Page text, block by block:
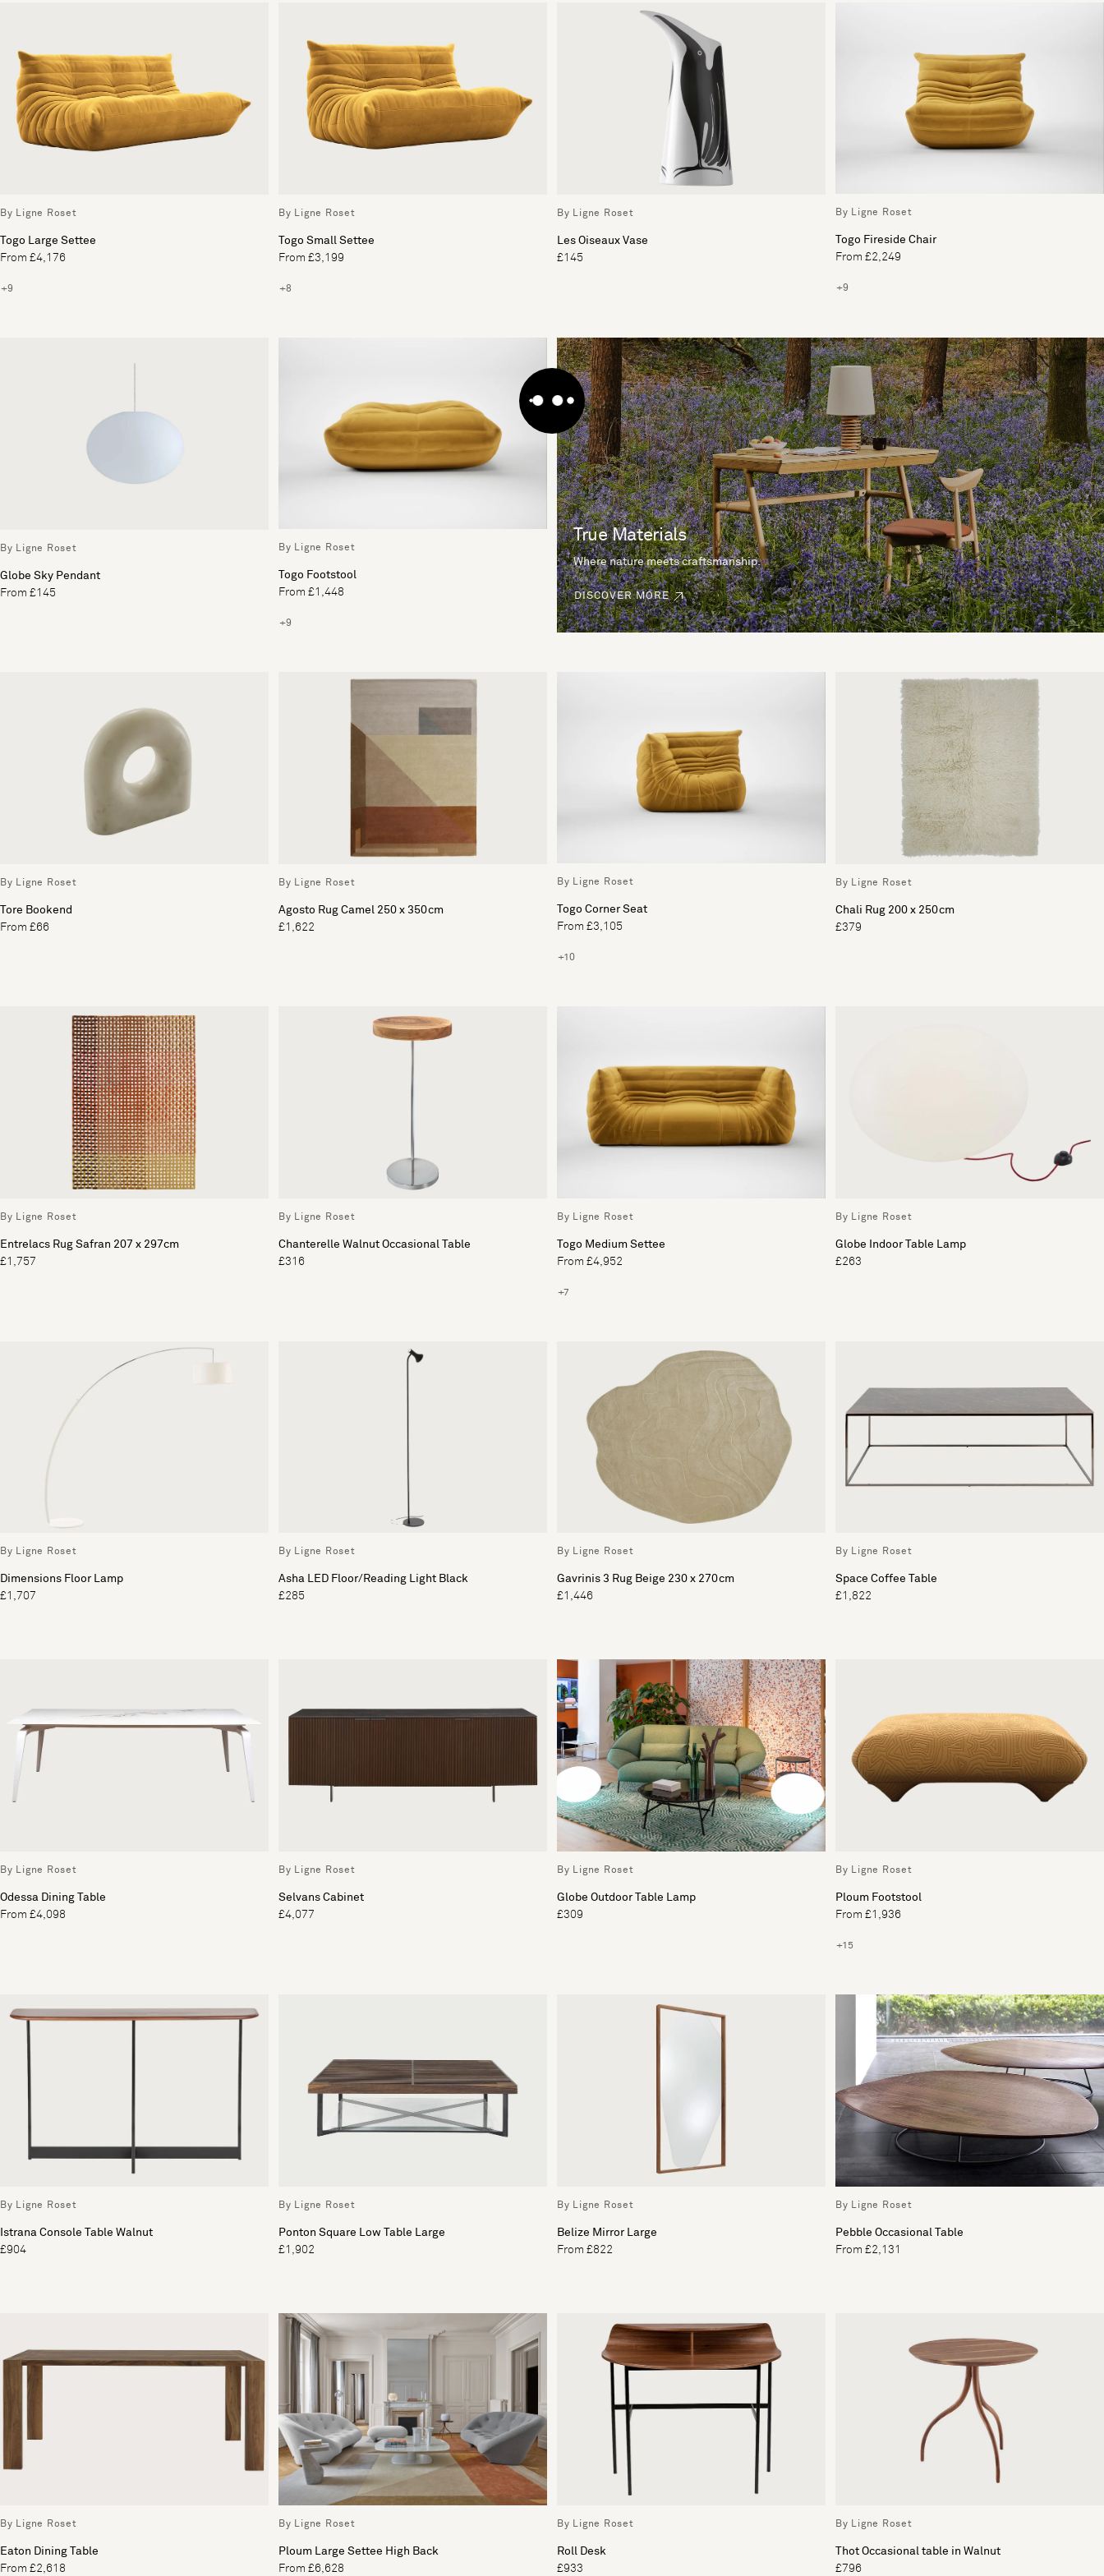
By Ligne Roset
Togo Large Settee
From £4,176
+9
By Ligne Roset
Togo Small Settee
From £3,199
+8
By Ligne Roset
Les Oiseaux Vase
£145
By Ligne Roset
Togo Fireside Chair
From £2,249
+9
By Ligne Roset
Globe Sky Pendant
From £145
By Ligne Roset
Togo Footstool
From £1,448
+9
True Materials
Where nature meets craftsmanship.
DISCOVER MORE
By Ligne Roset
Tore Bookend
From £66
By Ligne Roset
Agosto Rug Camel 250 x 350cm
£1,622
By Ligne Roset
Togo Corner Seat
From £3,105
+10
By Ligne Roset
Chali Rug 200 x 250cm
£379
By Ligne Roset
Entrelacs Rug Safran 207 x 297cm
£1,757
By Ligne Roset
Chanterelle Walnut Occasional Table
£316
By Ligne Roset
Togo Medium Settee
From £4,952
+7
By Ligne Roset
Globe Indoor Table Lamp
£263
By Ligne Roset
Dimensions Floor Lamp
£1,707
By Ligne Roset
Asha LED Floor/Reading Light Black
£285
By Ligne Roset
Gavrinis 3 Rug Beige 230 x 270cm
£1,446
By Ligne Roset
Space Coffee Table
£1,822
By Ligne Roset
Odessa Dining Table
From £4,098
By Ligne Roset
Selvans Cabinet
£4,077
By Ligne Roset
Globe Outdoor Table Lamp
£309
By Ligne Roset
Ploum Footstool
From £1,936
+15
By Ligne Roset
Istrana Console Table Walnut
£904
By Ligne Roset
Ponton Square Low Table Large
£1,902
By Ligne Roset
Belize Mirror Large
From £822
By Ligne Roset
Pebble Occasional Table
From £2,131
By Ligne Roset
Eaton Dining Table
From £2,618
By Ligne Roset
Ploum Large Settee High Back
From £6,628
By Ligne Roset
Roll Desk
£933
By Ligne Roset
Thot Occasional table in Walnut
£796